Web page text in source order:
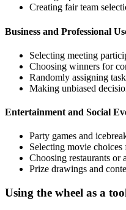
Creating fair team
Business and Professional
Selecting meeting
Choosing winners for
Randomly assigning
Making unbiased
Entertainment and Social
Party games and
Selecting movie
Choosing restaurants or
Prize drawings and
Using the wheel as a